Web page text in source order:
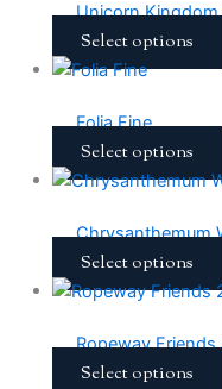
Unicorn Kingdom
Select options
Folia Fine
Select options
Chrysanthemum
Select options
Ropeway Friends
Select options